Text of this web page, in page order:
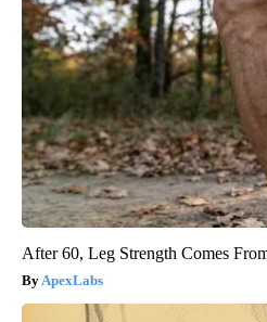
After 60, Leg Strength Comes
ApexLabs